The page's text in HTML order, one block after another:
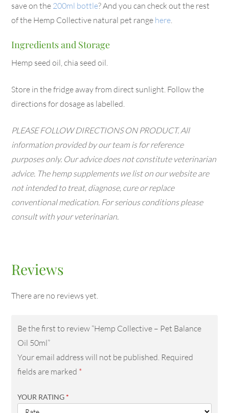
save on the 200ml bottle? And you can check out the rest
of the Hemp Collective natural pet range here
Ingredients and Storage
Hemp seed oil, chia seed oil.
Store in the fridge away from direct sunlight. Follow the
directions for dosage as labelled.
PLEASE FOLLOW DIRECTIONS ON PRODUCT. All
information provided by our team is for reference
purposes only. Our advice does not constitute veterinarian
advice. The hemp supplements we list on our website are
not intended to treat, diagnose, cure or replace
conventional medication. For serious conditions please
consult with your veterinarian.
Reviews
There are no reviews yet.
Be the first to review “Hemp Collective – Pet Balance
Oil 50ml”
Your email address will not be published. Required
fields are marked *
YOUR RATING *